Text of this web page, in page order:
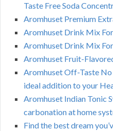
Taste Free Soda
Aromhuset Premium
Aromhuset Drink Mix
Aromhuset Drink Mix
Aromhuset Fruit-
Aromhuset Off-Taste No
ideal addition to your
Aromhuset Indian Tonic
carbonation at home
Find the best dream